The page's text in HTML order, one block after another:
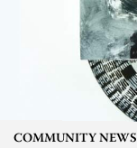
COMMUNITY NEWS